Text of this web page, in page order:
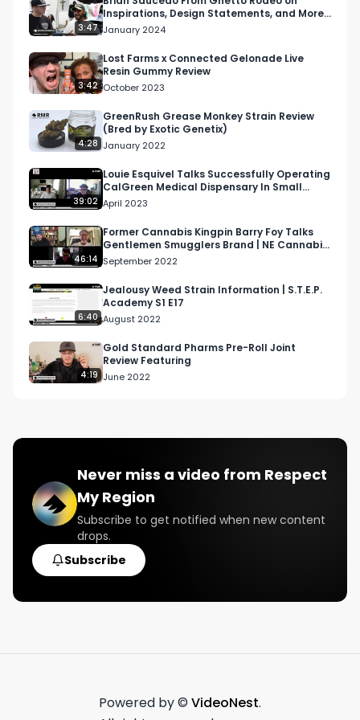
3:47
Inspirations, Design Statements, and More |
RMR At Complexcon
January 2024
3:42
Lost Farms x Connected Gelonade Live
Resin Gummy Review
October 2023
4:28
GreenRush Grease Monkey Strain Review
(Bred by Exotic Genetix)
January 2022
39:02
Louie Esquivel Talks Successfully Operating
CalGreen Medical Dispensary In Small
Town | RMR Podcast
April 2023
46:14
Former Cannabis Kingpin Barry Foy Talks
Gentlemen Smugglers Brand | NE Cannabis
Podcast
September 2022
6:40
Jealousy Weed Strain Information | S.T.E.P.
Academy S1 E17
August 2022
4:19
Gold Standard Pharms Pre-Roll Joint
Review Featuring
June 2022
Never miss a video from Respect
My Region
Subscribe to get notified when new content
drops.
Subscribe
Powered by © VideoNest.